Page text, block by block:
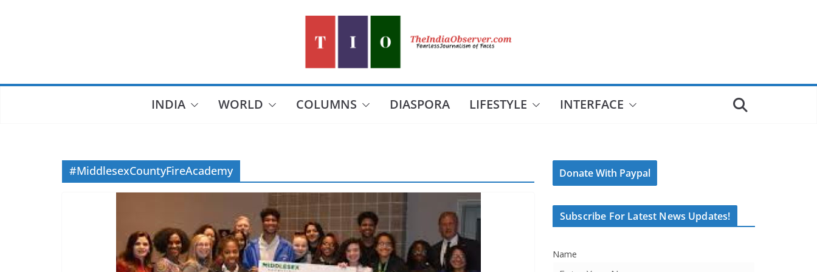
INDIA WORLD COLUMNS DIASPORA LIFESTYLE INTERFACE
#MiddlesexCountyFireAcademy Donate With Paypal
Subscribe For Latest News Updates!
Name